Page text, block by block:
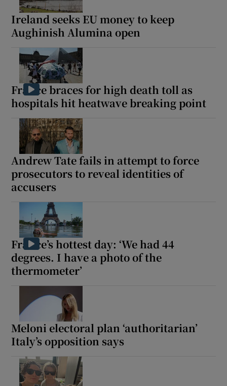
Ireland seeks EU money to keep
Aughinish Alumina open
France braces for high death toll as
hospitals hit heatwave breaking point
Andrew Tate fails in attempt to force
prosecutors to reveal identities of
accusers
France’s hottest day: ‘We had 44
degrees. I have a photo of the
thermometer’
Meloni electoral plan ‘authoritarian’
Italy’s opposition says